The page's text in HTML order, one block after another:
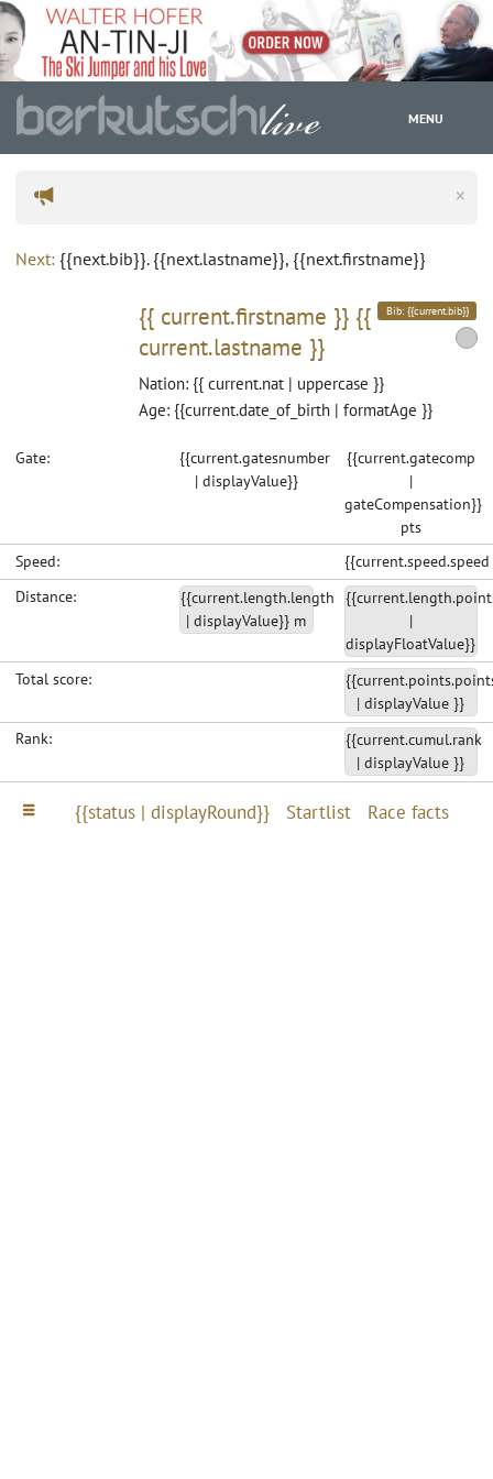
MENU
WC ×
Next: {{next.bib}}. {{next.lastname}}, {{next.firstname}}
Bib: {{current.bib}}
{{ current.firstname }} {{
current.lastname }}
Nation: {{ current.nat | uppercase }}
Age: {{current.date_of_birth | formatAge }}
Gate:
{{current.gatesnumber
| displayValue}}
{{current.gatecomp
|
gateCompensation}}
pts
Speed:
Distance:
{{current.length.length
| displayValue}} m
|
displayFloatValue}}
Total score:
| displayValue }}
Rank:
{{current.cumul.rank
| displayValue }}
{{status | displayRound}} Startlist Race facts